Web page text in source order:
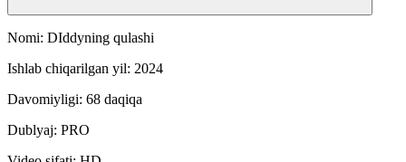
Nomi: DIddyning qulashi
Ishlab chiqarilgan yil: 2024
Davomiyligi: 68 daqiqa
Dublyaj: PRO